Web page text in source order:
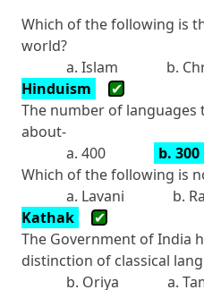
Which of the following is
world?
a. Islam
b.
Hinduism
✔
The number of languages
about-
a. 400
b. 300
Which of the following is
a. Lavani
b.
Kathak
✔
The Government of India
distinction of classical
b. Oriya
a.